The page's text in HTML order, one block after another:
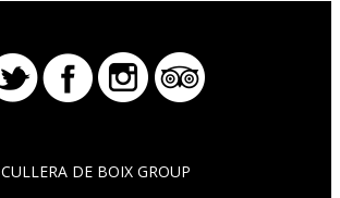
CULLERA DE BOIX GROUP